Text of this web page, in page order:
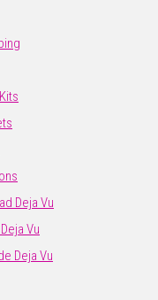
Deja Vu
Vu
Deja Vu